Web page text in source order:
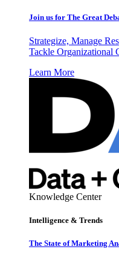
Join us for The Great
Strategize, Manage
Tackle Organizational
Learn More
Knowledge Center
Intelligence & Trends
The State of Marketing